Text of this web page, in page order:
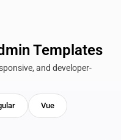
Templates
and developer-
Vue